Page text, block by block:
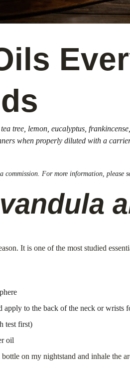
tree, lemon, eucalyptus,
when properly diluted with a
It is one of the most studied
to the back of the neck or wrists
test first)
oil
on my nightstand and inhale the
commission. For more information, please